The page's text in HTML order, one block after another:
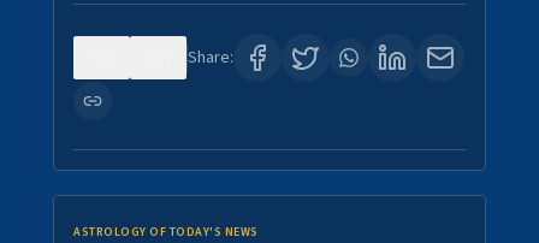
Share:
ASTROLOGY OF TODAY'S NEWS